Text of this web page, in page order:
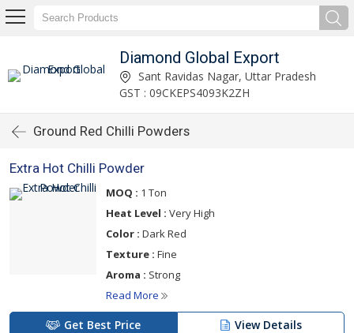
Diamond Global Export
Sant Ravidas Nagar, Uttar Pradesh
GST : 09CKEPS4093K2ZH
Ground Red Chilli Powders
Extra Hot Chilli Powder
MOQ : 1 Ton
Heat Level : Very High
Color : Dark Red
Texture : Fine
Aroma : Strong
Read More
Get Best Price View Details